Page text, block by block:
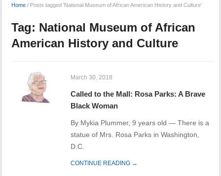
Home / Posts tagged 'National Museum of African American History and Culture'
Tag: National Museum of African
American History and Culture
March 30, 2018
Called to the Mall: Rosa Parks: A Brave
Black Woman
By Mykia Plummer, 9 years old — There is a
statue of Mrs. Rosa Parks in Washington,
D.C.
CONTINUE READING →